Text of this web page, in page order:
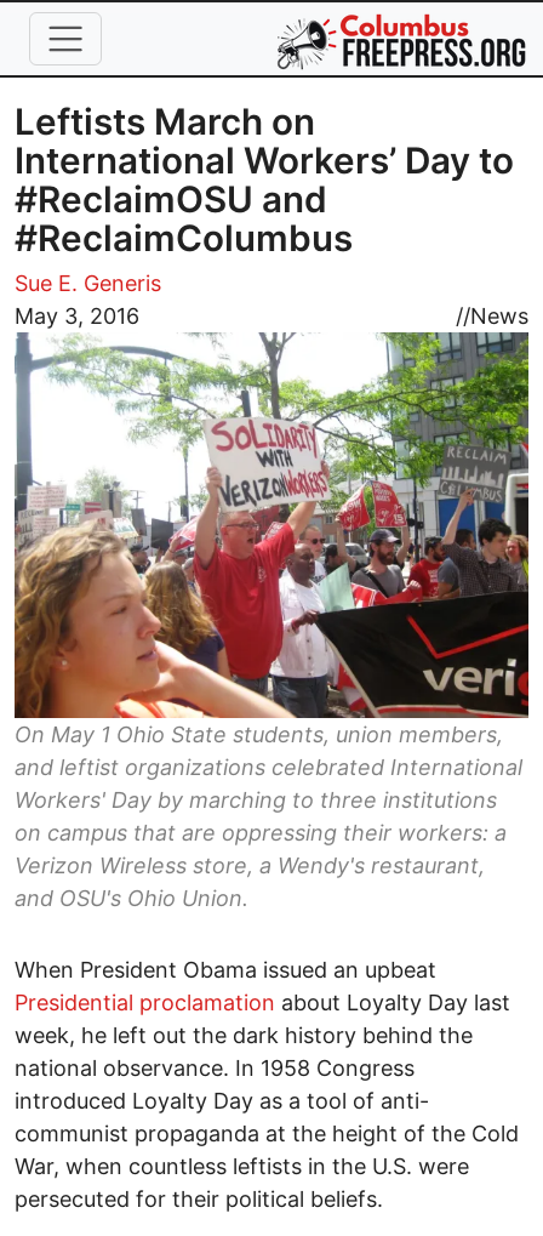
Skip to main content
Leftists March on
International Workers’ Day to
#ReclaimOSU and
#ReclaimColumbus
Sue E. Generis
May 3, 2016
//News
Image
On May 1 Ohio State students, union members,
and leftist organizations celebrated International
Workers' Day by marching to three institutions
on campus that are oppressing their workers: a
Verizon Wireless store, a Wendy's restaurant,
and OSU's Ohio Union.
When President Obama issued an upbeat
Presidential proclamation about Loyalty Day last
week, he left out the dark history behind the
national observance. In 1958 Congress
introduced Loyalty Day as a tool of anti-
communist propaganda at the height of the Cold
War, when countless leftists in the U.S. were
persecuted for their political beliefs.